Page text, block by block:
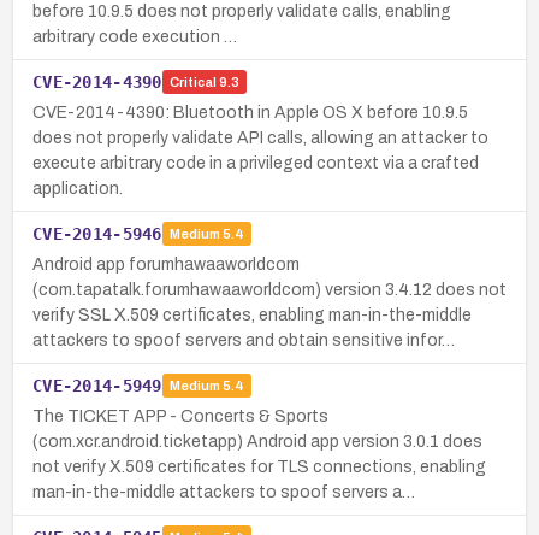
before 10.9.5 does not properly validate calls, enabling
arbitrary code execution …
CVE-2014-4390 Critical 9.3
CVE-2014-4390: Bluetooth in Apple OS X before 10.9.5
does not properly validate API calls, allowing an attacker to
execute arbitrary code in a privileged context via a crafted
application.
CVE-2014-5946 Medium 5.4
Android app forumhawaaworldcom
(com.tapatalk.forumhawaaworldcom) version 3.4.12 does not
verify SSL X.509 certificates, enabling man-in-the-middle
attackers to spoof servers and obtain sensitive infor…
CVE-2014-5949 Medium 5.4
The TICKET APP - Concerts & Sports
(com.xcr.android.ticketapp) Android app version 3.0.1 does
not verify X.509 certificates for TLS connections, enabling
man-in-the-middle attackers to spoof servers a…